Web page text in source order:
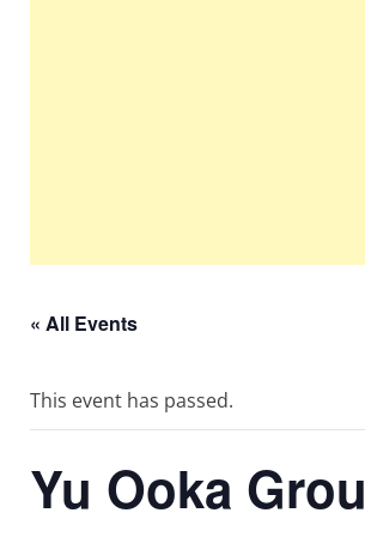
« All Events
This event has passed.
Yu Ooka